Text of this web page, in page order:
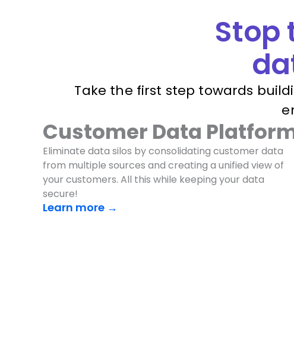
Stop
Take the first step towards
Customer Data
Eliminate data silos by consolidating customer data
from multiple sources and creating a unified view of
your customers. All this while keeping your data
secure!
Learn more →